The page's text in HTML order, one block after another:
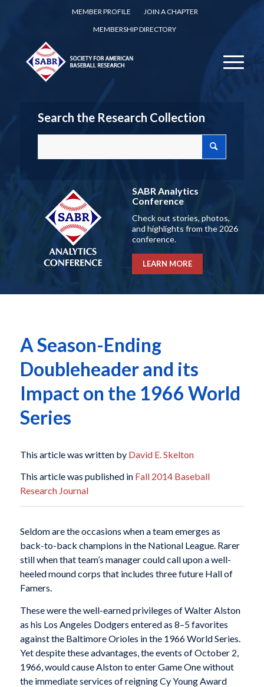
MEMBER PROFILE
JOIN A CHAPTER
MEMBERSHIP DIRECTORY
Search the Research Collection
SABR Analytics
Conference
Check out stories, photos,
and highlights from the 2026
conference.
LEARN MORE
A Season-Ending
Doubleheader and its
Impact on the 1966 World
Series
This article was written by David E. Skelton
This article was published in Fall 2014 Baseball
Research Journal
Seldom are the occasions when a team emerges as
back-to-back champions in the National League. Rarer
still when that team’s manager could call upon a well-
heeled mound corps that includes three future Hall of
Famers.
These were the well-earned privileges of Walter Alston
as his Los Angeles Dodgers entered as 8–5 favorites
against the Baltimore Orioles in the 1966 World Series.
Yet despite these advantages, the events of October 2,
1966, would cause Alston to enter Game One without
the immediate services of reigning Cy Young Award